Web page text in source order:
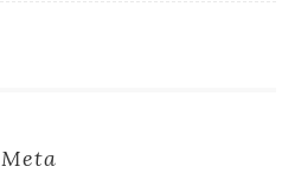
Meta